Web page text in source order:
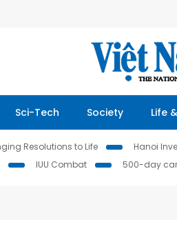
Sci-Tech Society Life
Resolutions to Life Hanoi
IUU Combat 500-day